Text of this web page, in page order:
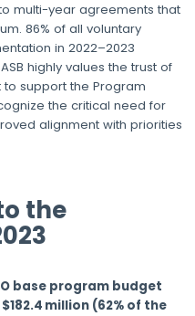
multi-year agreements that
86% of all voluntary
in 2022–2023
highly values the trust of
support the Program
the critical need for
alignment with priorities
the
base program budget
million (62% of the